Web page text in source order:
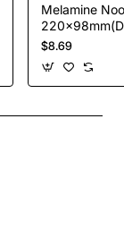
Melamine
$8.69